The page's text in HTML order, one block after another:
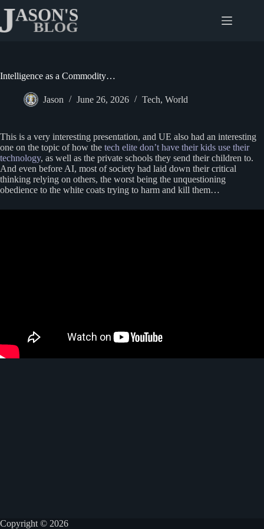
content
Intelligence as a Commodity…
Jason June 26, 2026 Tech, World
This is a very interesting presentation, and UE also had an interesting
one on the topic of how the tech elite don’t have their kids use their
technology, as well as the private schools they send their children to.
And even before AI, most of society had laid down their critical
thinking relying on others, the worst being the unquestioning
obedience to the white coats trying to harm and kill them…
Copyright © 2026